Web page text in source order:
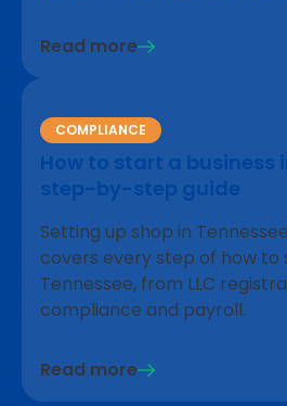
Read more
COMPLIANCE
How to start a business
step-by-step guide
Setting up shop in
covers every step of how to
Tennessee, from LLC
compliance and payroll.
Read more